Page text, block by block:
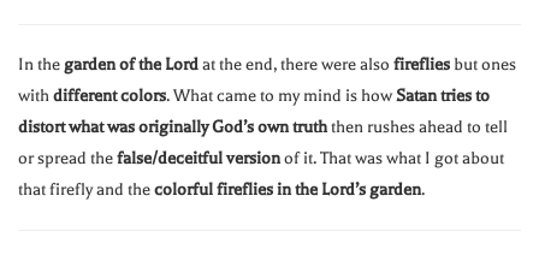
In the garden of the Lordat the end, there were also fireflies but ones
withdifferent colors. What came to my mind is howSatan tries to
distort what was originally God’s own truththen rushes ahead to tell
or spread thefalse/deceitful versionof it. That was what I got about
that firefly and thecolorful fireflies in the Lord’s garden.